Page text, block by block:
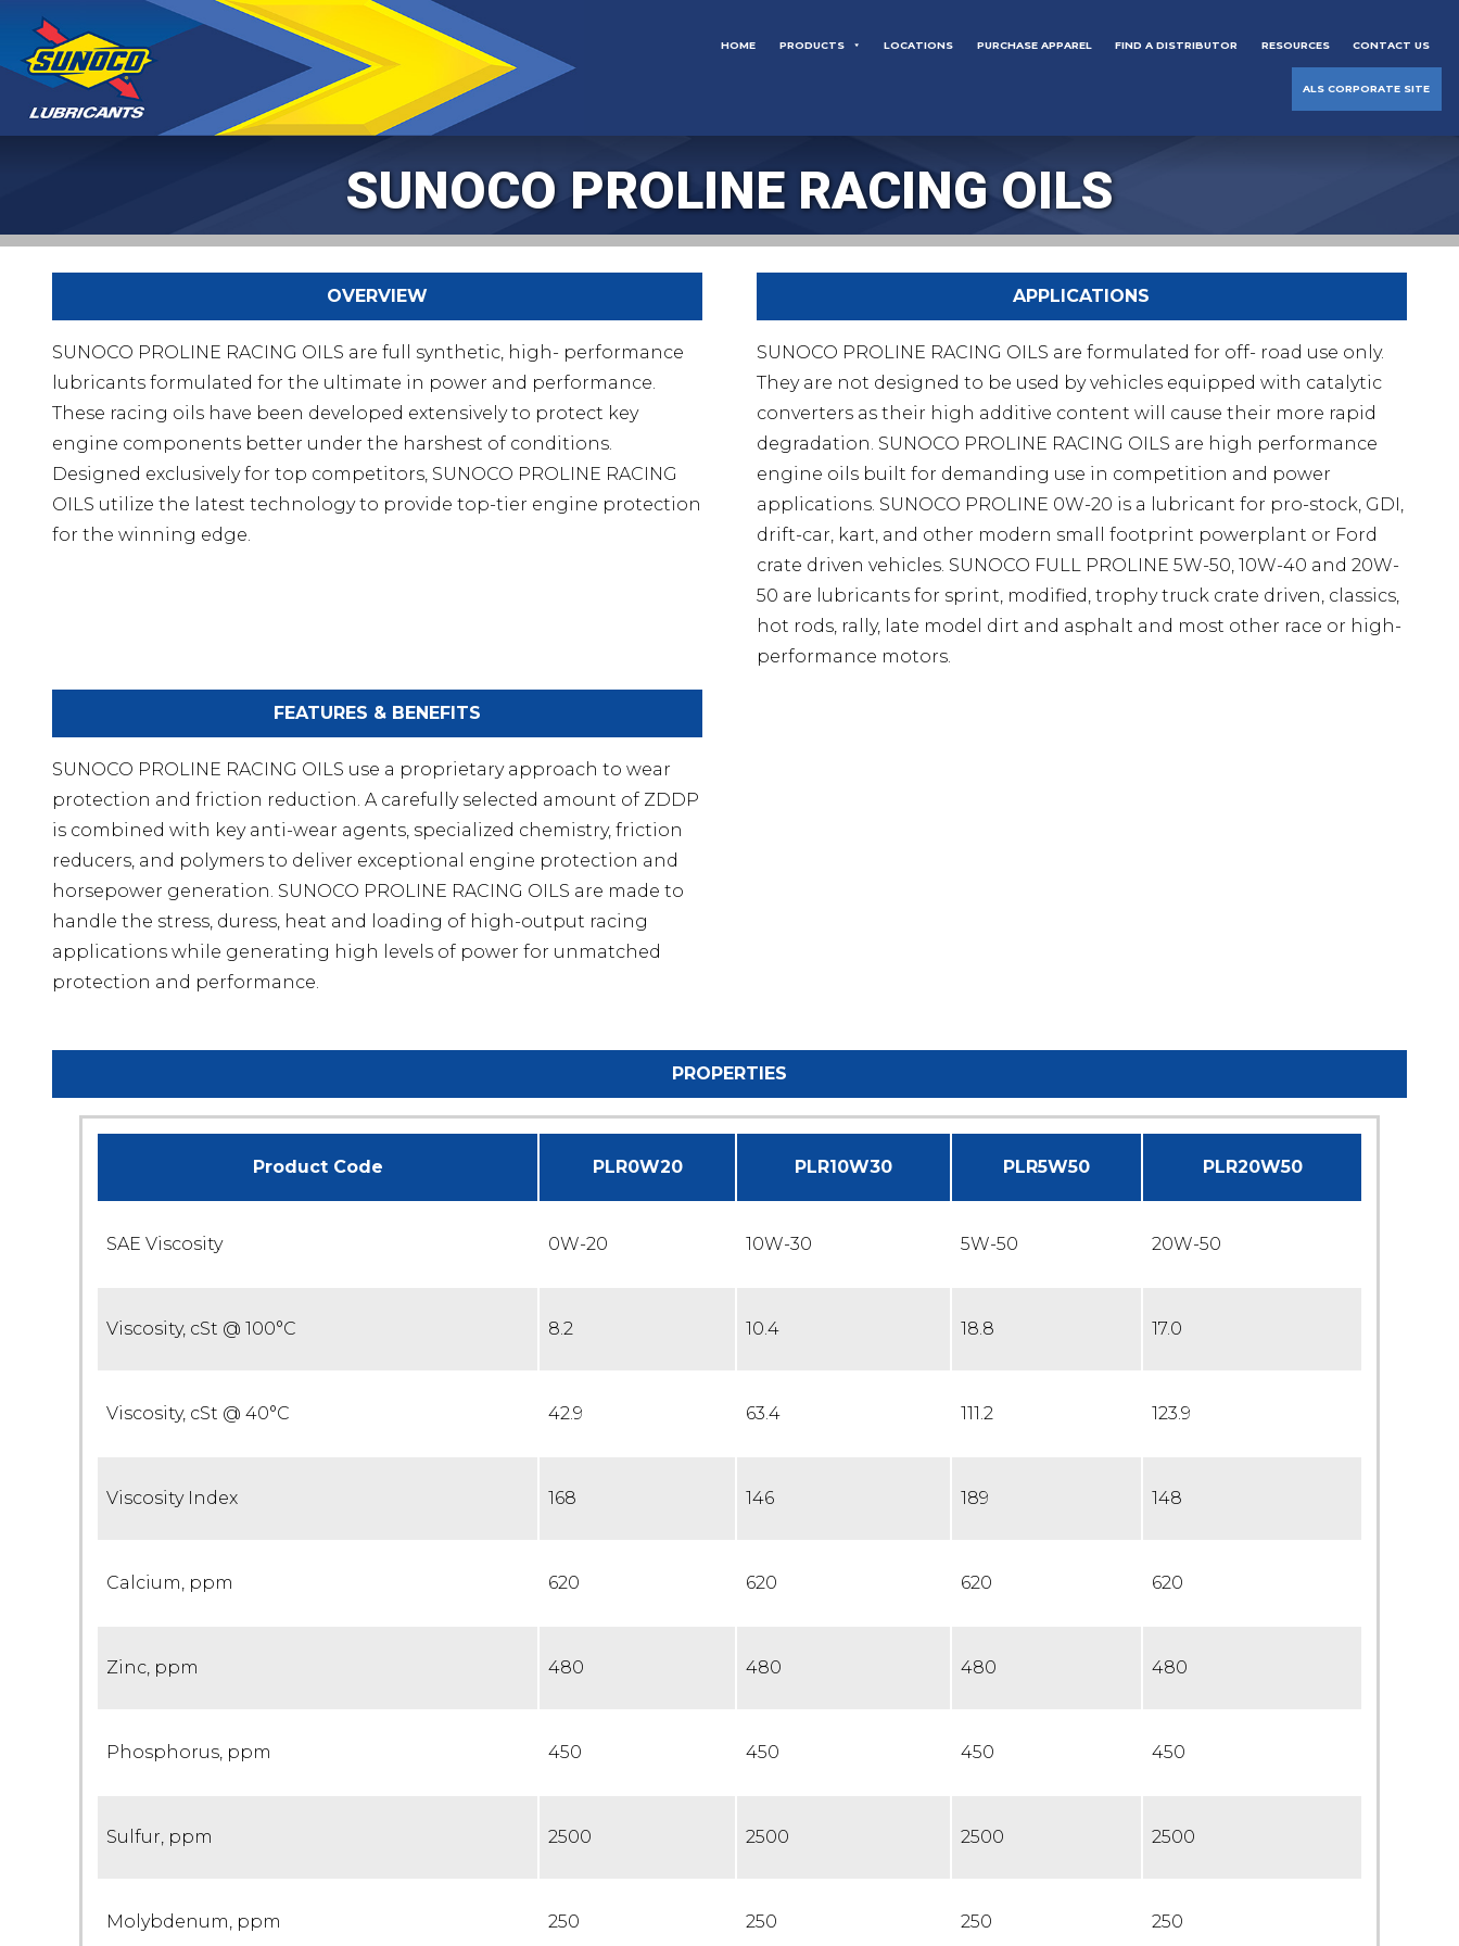
HOME PRODUCTS LOCATIONS PURCHASE APPAREL FIND A DISTRIBUTOR RESOURCES CONTACT US
ALS CORPORATE SITE
SUNOCO PROLINE RACING OILS
OVERVIEW
SUNOCO PROLINE RACING OILS are full synthetic, high- performance
lubricants formulated for the ultimate in power and performance.
These racing oils have been developed extensively to protect key
engine components better under the harshest of conditions.
Designed exclusively for top competitors, SUNOCO PROLINE RACING
OILS utilize the latest technology to provide top-tier engine protection
for the winning edge.
APPLICATIONS
SUNOCO PROLINE RACING OILS are formulated for off- road use only.
They are not designed to be used by vehicles equipped with catalytic
converters as their high additive content will cause their more rapid
degradation. SUNOCO PROLINE RACING OILS are high performance
engine oils built for demanding use in competition and power
applications. SUNOCO PROLINE 0W-20 is a lubricant for pro-stock, GDI,
drift-car, kart, and other modern small footprint powerplant or Ford
crate driven vehicles. SUNOCO FULL PROLINE 5W-50, 10W-40 and 20W-
50 are lubricants for sprint, modified, trophy truck crate driven, classics,
hot rods, rally, late model dirt and asphalt and most other race or high-
performance motors.
FEATURES & BENEFITS
SUNOCO PROLINE RACING OILS use a proprietary approach to wear
protection and friction reduction. A carefully selected amount of ZDDP
is combined with key anti-wear agents, specialized chemistry, friction
reducers, and polymers to deliver exceptional engine protection and
horsepower generation. SUNOCO PROLINE RACING OILS are made to
handle the stress, duress, heat and loading of high-output racing
applications while generating high levels of power for unmatched
protection and performance.
PROPERTIES
Product Code PLR0W20 PLR10W30 PLR5W50 PLR20W50
SAE Viscosity 0W-20 10W-30 5W-50 20W-50
Viscosity, cSt @ 100°C 8.2 10.4 18.8 17.0
Viscosity, cSt @ 40°C 42.9 63.4 111.2 123.9
Viscosity Index 168 146 189 148
Calcium, ppm 620 620 620 620
Zinc, ppm 480 480 480 480
Phosphorus, ppm 450 450 450 450
Sulfur, ppm 2500 2500 2500 2500
Molybdenum, ppm 250 250 250 250